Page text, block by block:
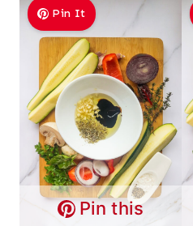
Pin It
Pin this